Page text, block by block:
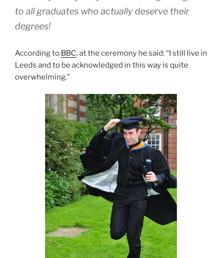
to all graduates who actually deserve their
degrees!
According to BBC, at the ceremony he said: “I still live in
Leeds and to be acknowledged in this way is quite
overwhelming.”